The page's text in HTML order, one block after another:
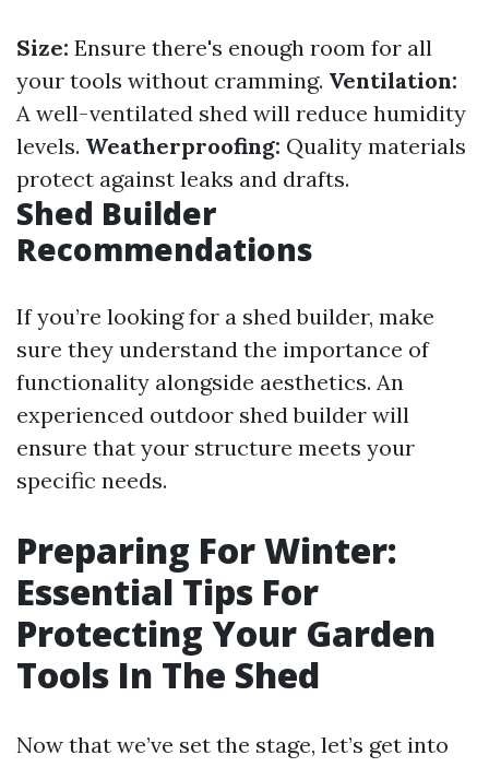
Size: Ensure there's enough room for all
your tools without cramming. Ventilation:
A well-ventilated shed will reduce humidity
levels. Weatherproofing: Quality materials
protect against leaks and drafts.
Shed Builder
Recommendations
If you’re looking for a shed builder, make
sure they understand the importance of
functionality alongside aesthetics. An
experienced outdoor shed builder will
ensure that your structure meets your
specific needs.
Preparing For Winter:
Essential Tips For
Protecting Your Garden
Tools In The Shed
Now that we’ve set the stage, let’s get into